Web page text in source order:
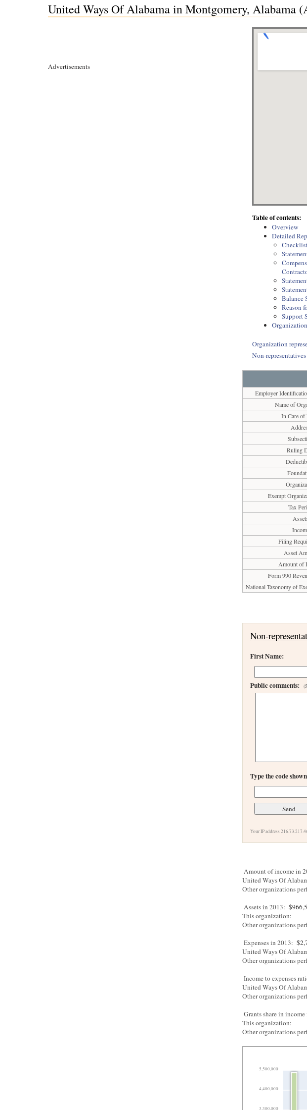
United Ways Of Alabama in Montgomery, Alabama
Advertisements
Table of contents:
Overview
Detailed
Checklist
Balance
Reason
Support
Organization
Non-
Employer
Name of
In Care of
Ruling
Exempt
Tax
Filing
Asset
Amount of
Form 990
National Taxonomy of
Non-
First Name:
Public comments:
Type the code
Your IP address
Amount of income in
United Ways Of
Other organizations
Assets in 2013:
This organization:
Other organizations
Expenses in 2013:
United Ways Of
Other organizations
Income to expenses
United Ways Of
Other organizations
Grants share in
This organization:
Other organizations
3,300,000
4,400,000
5,500,000